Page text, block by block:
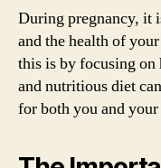
During pregnancy, it
and the health of
this is by focusing on
and nutritious diet
for both you and